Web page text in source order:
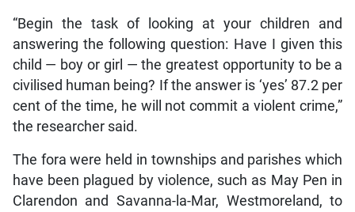
“Begin the task of looking at your children and
answering the following question: Have I given this
child — boy or girl — the greatest opportunity to be a
civilised human being? If the answer is ‘yes’ 87.2 per
cent of the time, he will not commit a violent crime,”
the researcher said.
The fora were held in townships and parishes which
have been plagued by violence, such as May Pen in
Clarendon and Savanna-la-Mar, Westmoreland, to